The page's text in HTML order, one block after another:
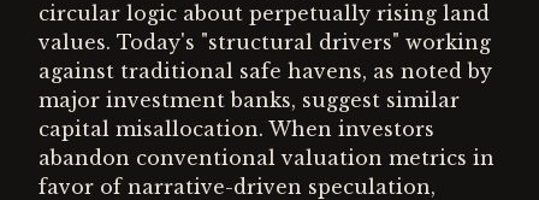
circular logic about perpetually rising land
values. Today's "structural drivers" working
against traditional safe havens, as noted by
major investment banks, suggest similar
capital misallocation. When investors
abandon conventional valuation metrics in
favor of narrative-driven speculation,